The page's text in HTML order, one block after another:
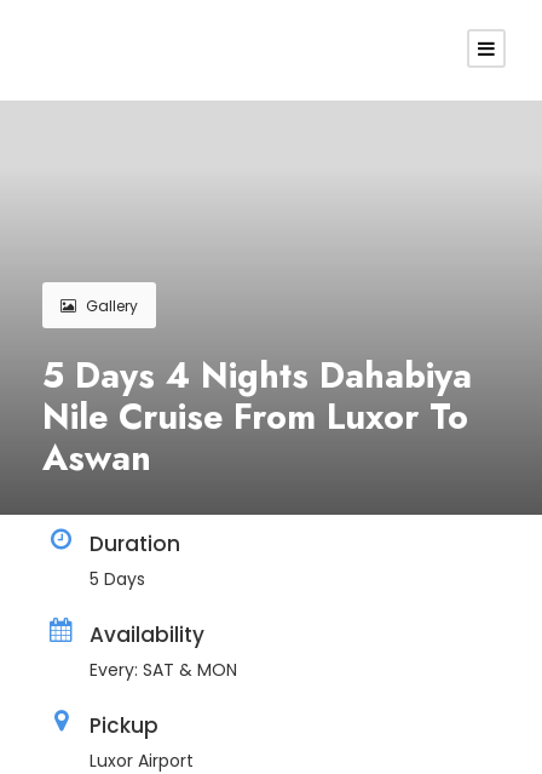
Gallery
5 Days 4 Nights Dahabiya
Nile Cruise From Luxor To
Aswan
Duration
5 Days
Availability
Every: SAT & MON
Pickup
Luxor Airport